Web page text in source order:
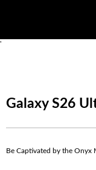
'
Galaxy S26
Be Captivated by the Onyx